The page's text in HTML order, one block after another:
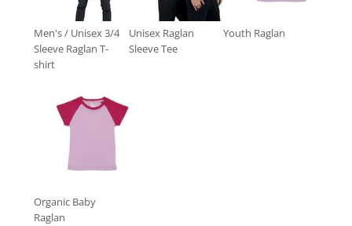
Men's / Unisex 3/4
Sleeve Raglan T-
shirt
Unisex Raglan
Sleeve Tee
Youth Raglan
Organic Baby
Raglan